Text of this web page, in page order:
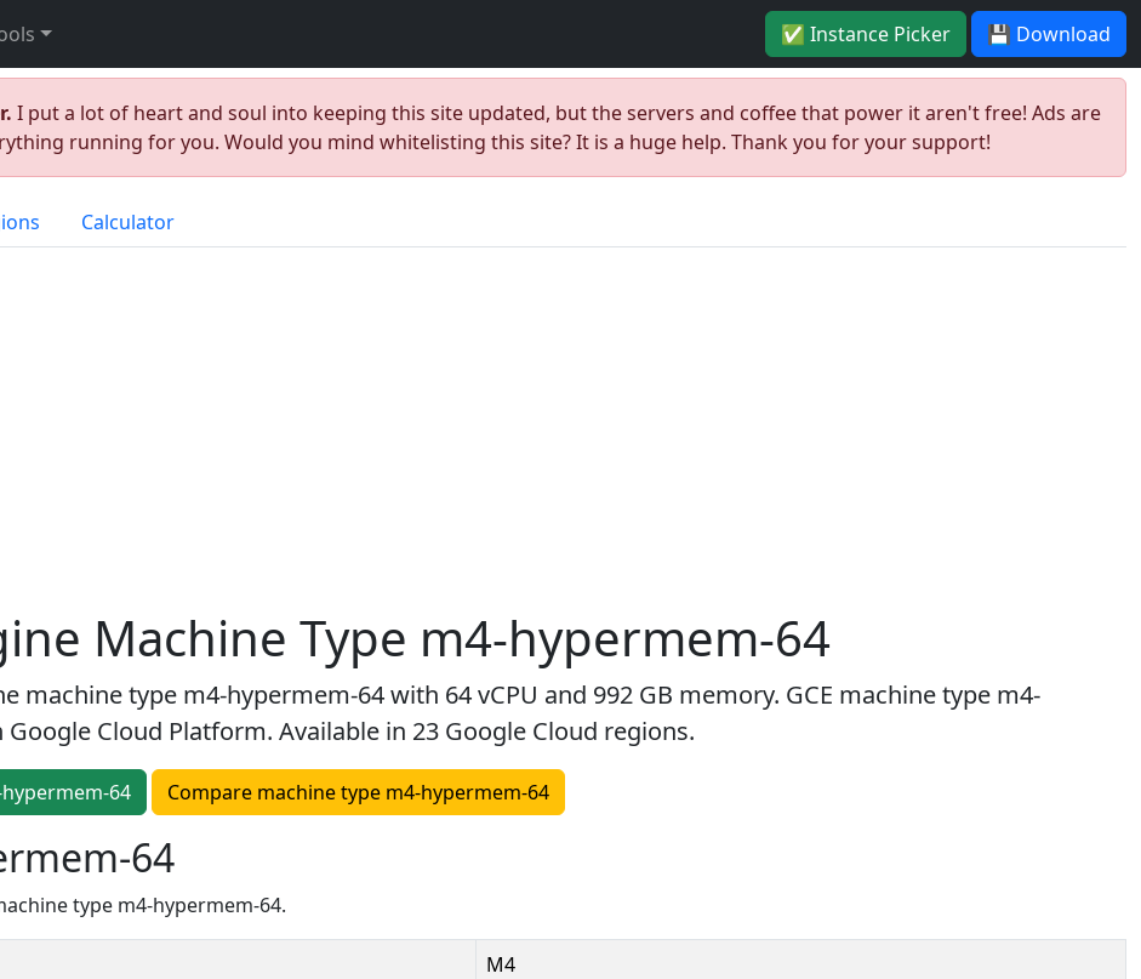
✅ Instance Picker 💾 Download
I put a lot of heart and soul into keeping this site updated, but the servers and coffee that power it aren't free! Ads are
running for you. Would you mind whitelisting this site? It is a huge help. Thank you for your support!
Calculator
Machine Type m4-hypermem-64
machine type m4-hypermem-64 with 64 vCPU and 992 GB memory. GCE machine type m4-
Cloud Platform. Available in 23 Google Cloud regions.
64 Compare machine type m4-hypermem-64
64
type m4-hypermem-64.
M4